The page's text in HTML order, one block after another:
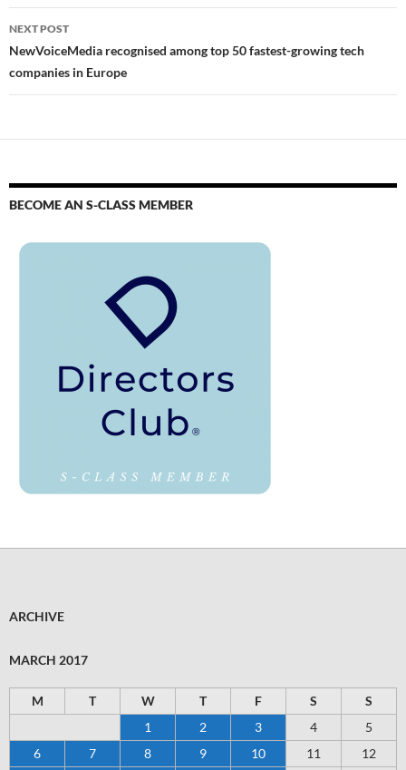
NEXT POST
NewVoiceMedia recognised among top 50 fastest-growing tech
companies in Europe
BECOME AN S-CLASS MEMBER
ARCHIVE
MARCH 2017
M T W T F S
S
1
2 3 4
5
6
7 8 9 10 11 12